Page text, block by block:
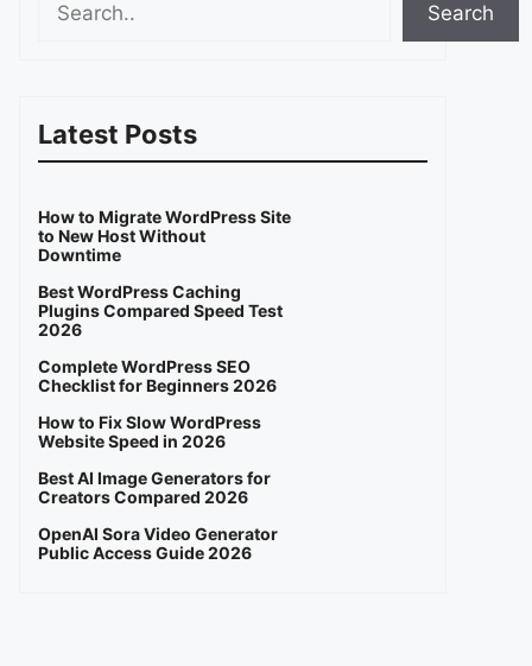
Search
Latest Posts
How to Migrate WordPress Site
to New Host Without
Downtime
Best WordPress Caching
Plugins Compared Speed Test
2026
Complete WordPress SEO
Checklist for Beginners 2026
How to Fix Slow WordPress
Website Speed in 2026
Best AI Image Generators for
Creators Compared 2026
OpenAI Sora Video Generator
Public Access Guide 2026